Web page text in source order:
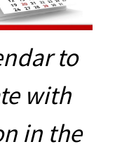
to
with
in the